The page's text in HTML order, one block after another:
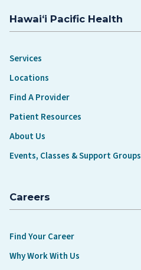
Hawaiʻi Pacific Health
Services
Locations
Find A Provider
Patient Resources
About Us
Events, Classes & Support Groups
Careers
Find Your Career
Why Work With Us